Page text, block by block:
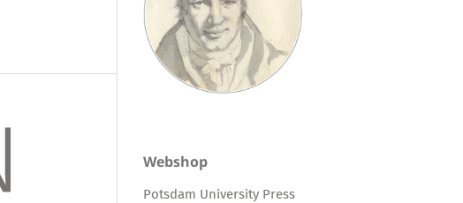
Webshop
Potsdam University Press